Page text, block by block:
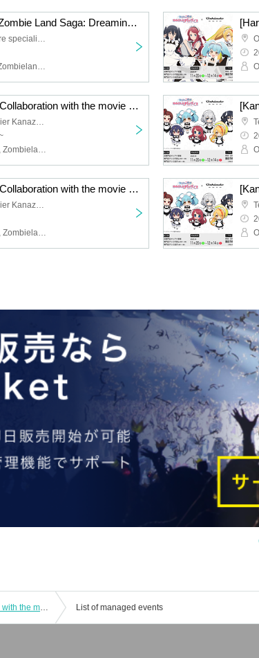
[Harajuku Late Event] "Zombie Land Saga: Dreaming Paradise" Movie Collaboration [Friday, (Fri)]
Oshiado Harajuku, a store specializing in activities
Osiad, Osiad Harajuku, Zombieland Saga
[Kanazawa Store Late] Collaboration with the movie "Zombie Land Saga: Dreaming Paradise" [12/10 (Wed)]
Tea Specialty Shop Tessier Kanazawa
Osiad, Osiad Kanazawa, Zombieland Saga
[Kanazawa Store Late] Collaboration with the movie "Zombie Land Saga: Dreaming Paradise" [Monday, (Mon) 8th]
Tea Specialty Shop Tessier Kanazawa
Osiad, Osiad Kanazawa, Zombieland Saga
[Kanazawa Store Late] Collaboration with the movie "Zombie Land Saga: Dreaming Paradise" [Saturday (Sat)] List of managed events